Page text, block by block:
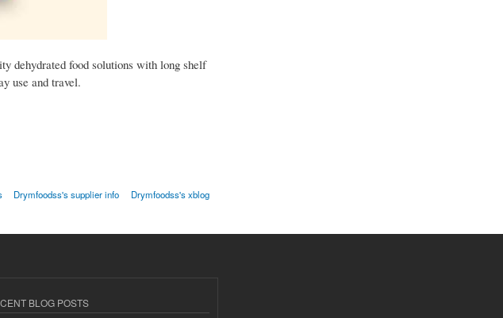
dehydrated food solutions with long shelf
use and travel.
Drymfoodss's supplier info Drymfoodss's xblog
BLOG POSTS